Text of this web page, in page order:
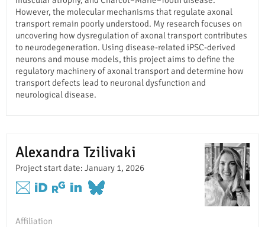
However, the molecular mechanisms that regulate axonal
transport remain poorly understood. My research focuses on
uncovering how dysregulation of axonal transport contributes
to neurodegeneration. Using disease-related iPSC-derived
neurons and mouse models, this project aims to define the
regulatory machinery of axonal transport and determine how
transport defects lead to neuronal dysfunction and
neurological disease.
Alexandra Tzilivaki
Project start date: January 1, 2026
Affiliation